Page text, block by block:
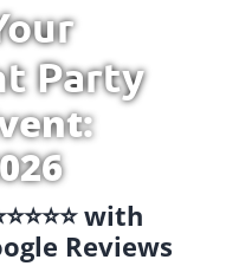
Party
with
Reviews